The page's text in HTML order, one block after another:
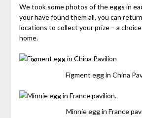
We took some photos of the eggs in
your have found them all, you can
locations to collect your prize – a
home.
Figment egg in China
Minnie egg in France